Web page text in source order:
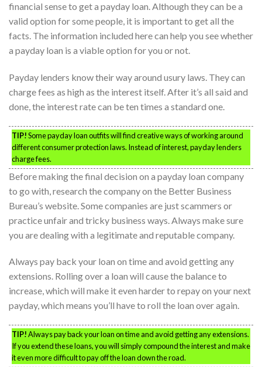
financial sense to get a payday loan. Although they can be a
valid option for some people, it is important to get all the
facts. The information included here can help you see whether
a payday loan is a viable option for you or not.
Payday lenders know their way around usury laws. They can
charge fees as high as the interest itself. After it’s all said and
done, the interest rate can be ten times a standard one.
TIP!Some payday loan outfits will find creative ways of working around
different consumer protection laws. Instead of interest, payday lenders
charge fees.
Before making the final decision on a payday loan company
to go with, research the company on the Better Business
Bureau’s website. Some companies are just scammers or
practice unfair and tricky business ways. Always make sure
you are dealing with a legitimate and reputable company.
Always pay back your loan on time and avoid getting any
extensions. Rolling over a loan will cause the balance to
increase, which will make it even harder to repay on your next
payday, which means you’ll have to roll the loan over again.
TIP!Always pay back your loan on time and avoid getting any extensions.
If you extend these loans, you will simply compound the interest and make
it even more difficult to pay off the loan down the road.